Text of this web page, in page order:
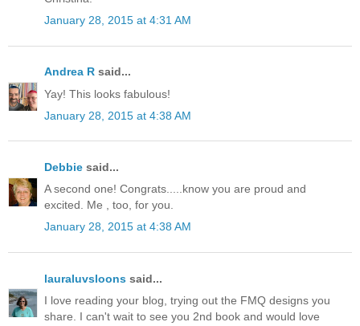
January 28, 2015 at 4:31 AM
Andrea R said...
Yay! This looks fabulous!
January 28, 2015 at 4:38 AM
Debbie said...
A second one! Congrats.....know you are proud and
excited. Me , too, for you.
January 28, 2015 at 4:38 AM
lauraluvsloons said...
I love reading your blog, trying out the FMQ designs you
share. I can't wait to see you 2nd book and would love